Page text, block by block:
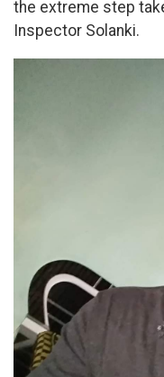
the extreme step
Inspector Solanki.